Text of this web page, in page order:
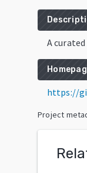
A
https://
Project